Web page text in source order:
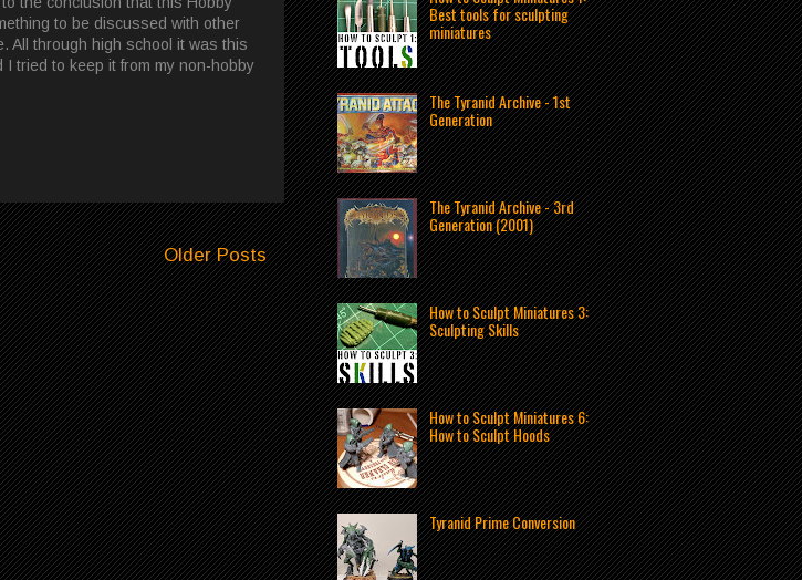
to be discussed with other
All through high school it was this
tried to keep it from my non-hobby
Older Posts
Best tools for sculpting
miniatures
The Tyranid Archive - 1st
Generation
The Tyranid Archive - 3rd
Generation (2001)
How to Sculpt Miniatures 3:
Sculpting Skills
How to Sculpt Miniatures 6:
How to Sculpt Hoods
Tyranid Prime Conversion